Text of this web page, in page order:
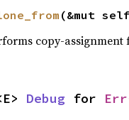
(&mut
copy-assignment
Debug for Err